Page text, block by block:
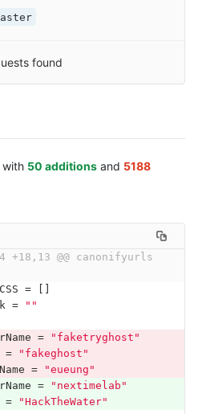
found
with 50 additions and 5188
+18,13 @@ canonifyurls
=
= ""
=
"faketryghost"
=
"fakeghost"
=
"eueung"
=
"nextimelab"
= "HackTheWater"